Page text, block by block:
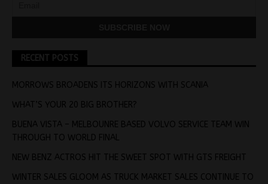
RECENT POSTS
MORROWS BROADENS ITS HORIZONS WITH SCANIA
WHAT’S YOUR 20 BIG BROTHER?
BUENA VISTA – MELBOUNRE BASED VOLVO SERVICE TEAM WIN
THROUGH TO WORLD FINAL
NEW BENZ ACTROS HIT THE SWEET SPOT WITH GTS FREIGHT
WINTER SALES GLOOM AS TRUCK MARKET SALES CONTINUE TO